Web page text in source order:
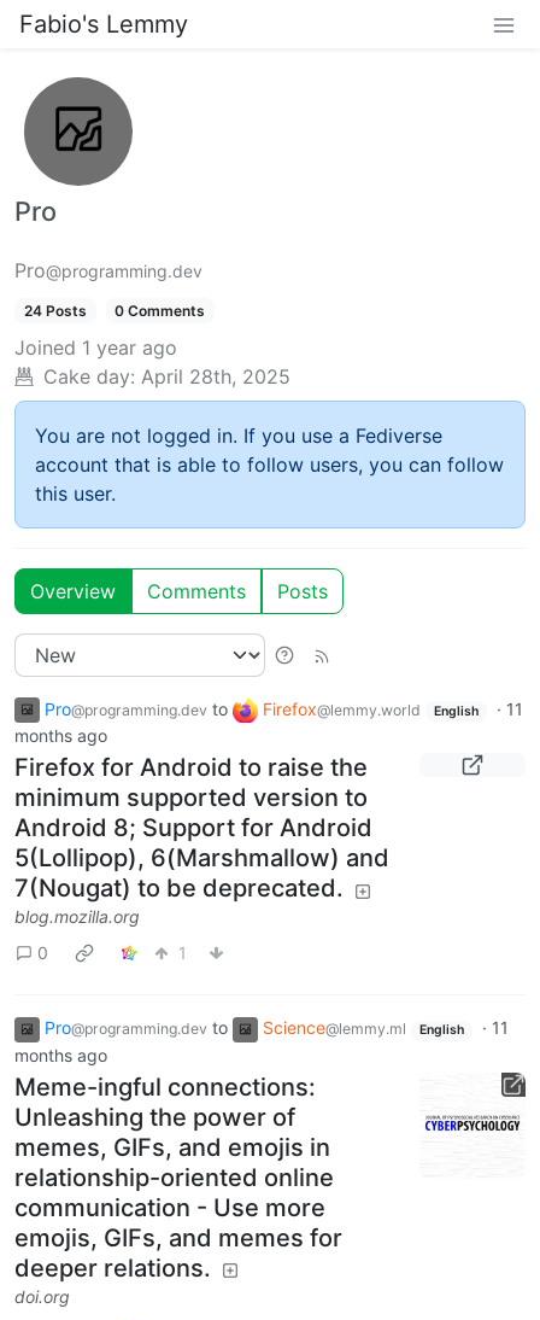
Fabio's Lemmy
Pro
Pro@programming.dev
24 Posts 0 Comments
Joined 1 year ago
Cake day: April 28th, 2025
You are not logged in. If you use a Fediverse
account that is able to follow users, you can follow
this user.
Overview Comments Posts
Pro@programming.dev to Firefox@lemmy.world English · 11
months ago
Firefox for Android to raise the
minimum supported version to
Android 8; Support for Android
5(Lollipop), 6(Marshmallow) and
7(Nougat) to be deprecated.
blog.mozilla.org
0
1
Pro@programming.dev to Science@lemmy.ml English · 11
months ago
Meme-ingful connections:
Unleashing the power of
memes, GIFs, and emojis in
relationship-oriented online
communication - Use more
emojis, GIFs, and memes for
deeper relations.
doi.org